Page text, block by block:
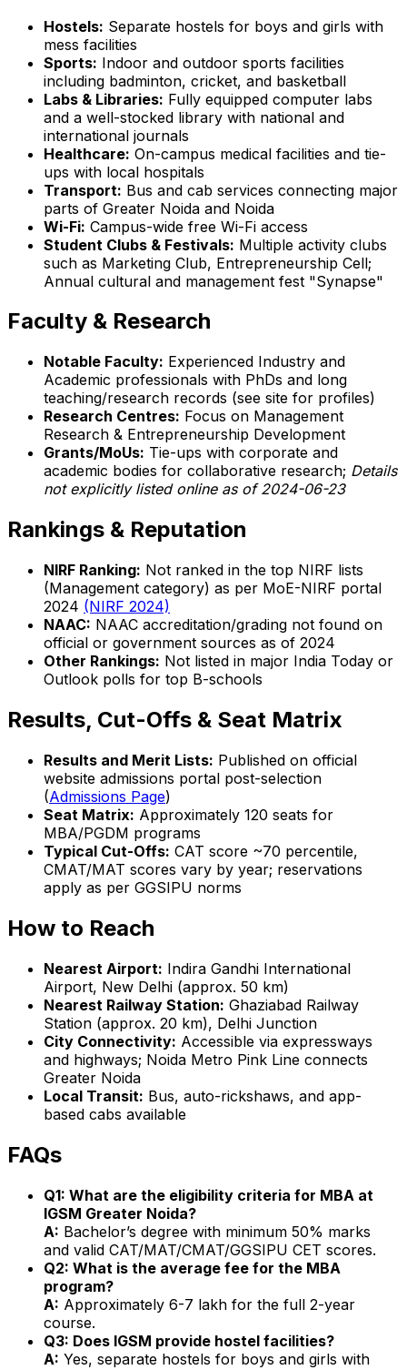
Hostels: Separate hostels for boys and girls with
mess facilities
Sports: Indoor and outdoor sports facilities
including badminton, cricket, and basketball
Labs & Libraries: Fully equipped computer labs
and a well-stocked library with national and
international journals
Healthcare: On-campus medical facilities and tie-
ups with local hospitals
Transport: Bus and cab services connecting major
parts of Greater Noida and Noida
Wi-Fi: Campus-wide free Wi-Fi access
Student Clubs & Festivals: Multiple activity clubs
such as Marketing Club, Entrepreneurship Cell;
Annual cultural and management fest "Synapse"
Faculty & Research
Notable Faculty: Experienced Industry and
Academic professionals with PhDs and long
teaching/research records (see site for profiles)
Research Centres: Focus on Management
Research & Entrepreneurship Development
Grants/MoUs: Tie-ups with corporate and
academic bodies for collaborative research; Details
not explicitly listed online as of 2024-06-23
Rankings & Reputation
NIRF Ranking: Not ranked in the top NIRF lists
(Management category) as per MoE-NIRF portal
2024 (NIRF 2024)
NAAC: NAAC accreditation/grading not found on
official or government sources as of 2024
Other Rankings: Not listed in major India Today or
Outlook polls for top B-schools
Results, Cut-Offs & Seat Matrix
Results and Merit Lists: Published on official
website admissions portal post-selection
(Admissions Page)
Seat Matrix: Approximately 120 seats for
MBA/PGDM programs
Typical Cut-Offs: CAT score ~70 percentile,
CMAT/MAT scores vary by year; reservations
apply as per GGSIPU norms
How to Reach
Nearest Airport: Indira Gandhi International
Airport, New Delhi (approx. 50 km)
Nearest Railway Station: Ghaziabad Railway
Station (approx. 20 km), Delhi Junction
City Connectivity: Accessible via expressways
and highways; Noida Metro Pink Line connects
Greater Noida
Local Transit: Bus, auto-rickshaws, and app-
based cabs available
FAQs
Q1: What are the eligibility criteria for MBA at
IGSM Greater Noida?
A: Bachelor’s degree with minimum 50% marks
and valid CAT/MAT/CMAT/GGSIPU CET scores.
Q2: What is the average fee for the MBA
program?
A: Approximately ₹6-7 lakh for the full 2-year
course.
Q3: Does IGSM provide hostel facilities?
A: Yes, separate hostels for boys and girls with